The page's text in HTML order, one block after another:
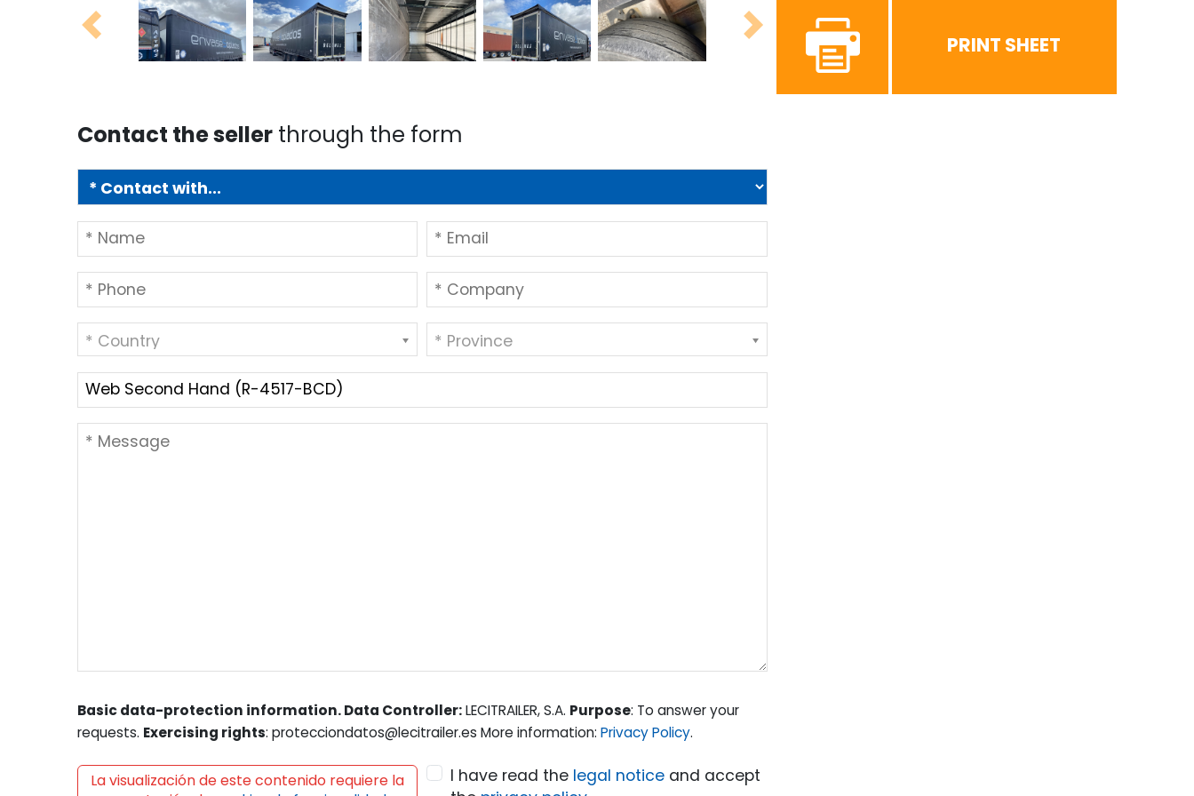
Previous Next PRINT SHEET
Contact the seller through the form
* Country * Province
Basic data-protection information. Data Controller:LECITRAILER, S.A. Purpose: To answer your
requests. Exercising rights: protecciondatos@lecitrailer.es More information: Privacy Policy.
La visualización de este contenido requiere la
I have read the legal noticeand accept